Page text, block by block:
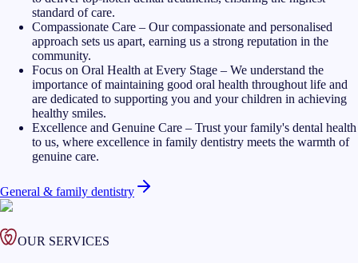
standard of care.
Compassionate Care – Our compassionate and personalised
approach sets us apart, earning us a strong reputation in the
community.
Focus on Oral Health at Every Stage – We understand the
importance of maintaining good oral health throughout life and
are dedicated to supporting you and your children in achieving
healthy smiles.
Excellence and Genuine Care – Trust your family's dental health
to us, where excellence in family dentistry meets the warmth of
genuine care.
General & family dentistry
OUR SERVICES